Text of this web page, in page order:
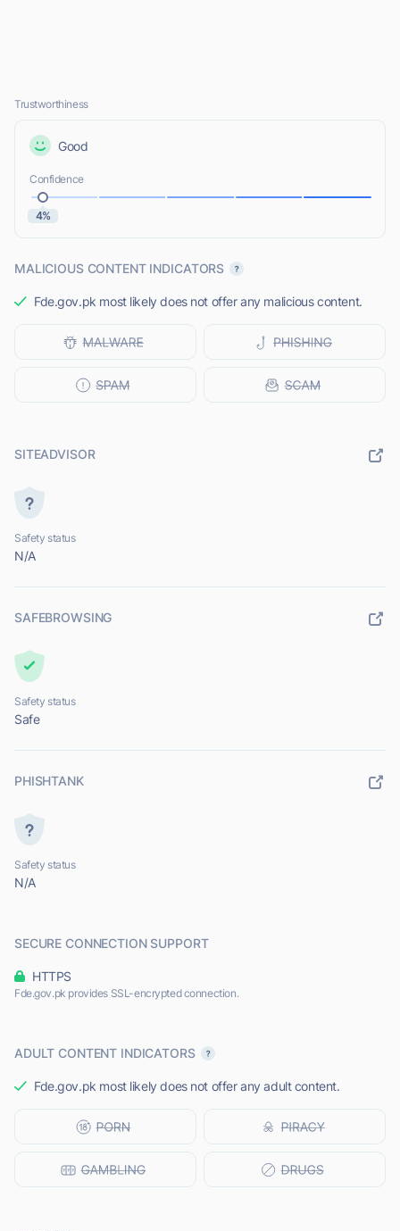
Trustworthiness
Good
Confidence
4%
MALICIOUS CONTENT INDICATORS
Fde.gov.pk most likely does not offer any malicious content.
SITEADVISOR
Safety status
N/A
SAFEBROWSING
Safety status
Safe
PHISHTANK
Safety status
N/A
SECURE CONNECTION SUPPORT
HTTPS
Fde.gov.pk provides SSL-encrypted connection.
ADULT CONTENT INDICATORS
Fde.gov.pk most likely does not offer any adult content.